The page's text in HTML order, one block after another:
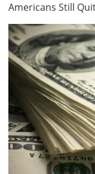
Americans Still